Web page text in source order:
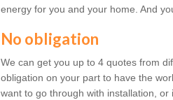
energy for you and your home. And
No obligation
We can get you up to 4 quotes from
obligation on your part to have the
want to go through with installation,